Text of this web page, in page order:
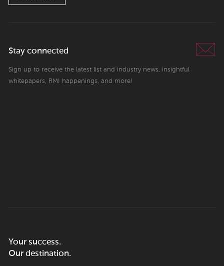
Stay connected
Sign up to receive the latest list and industry news, insightful
whitepapers, RMI happenings, and more!
Your success.
Our destination.